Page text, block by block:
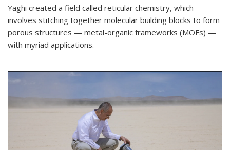
Yaghi created a field called reticular chemistry, which
involves stitching together molecular building blocks to form
porous structures — metal-organic frameworks (MOFs) —
with myriad applications.